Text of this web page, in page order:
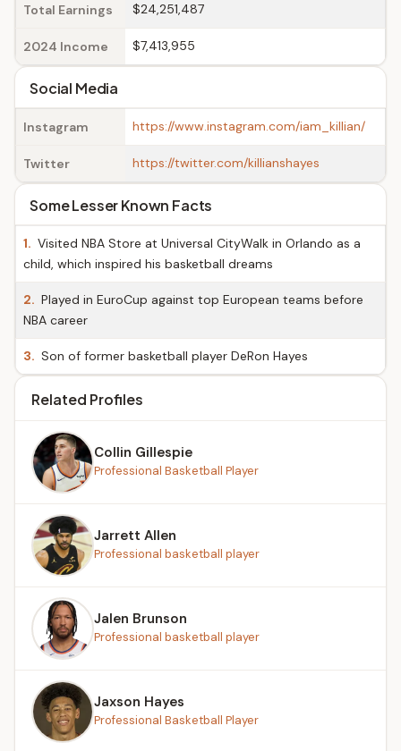
Total Earnings $24,251,487
2024 Income $7,413,955
Social Media
Instagram https://www.instagram.com/iam_killian/
Twitter https://twitter.com/killianshayes
Some Lesser Known Facts
1. Visited NBA Store at Universal CityWalk in Orlando as a
child, which inspired his basketball dreams
2. Played in EuroCup against top European teams before
NBA career
3. Son of former basketball player DeRon Hayes
Related Profiles
Collin Gillespie
Professional Basketball Player
Jarrett Allen
Professional basketball player
Jalen Brunson
Professional basketball player
Jaxson Hayes
Professional Basketball Player